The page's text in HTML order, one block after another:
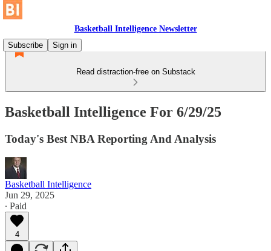
Basketball Intelligence Newsletter
Subscribe
Sign in
Read distraction-free on Substack
Basketball Intelligence For 6/29/25
Today's Best NBA Reporting And Analysis
Basketball Intelligence
Jun 29, 2025
∙ Paid
4